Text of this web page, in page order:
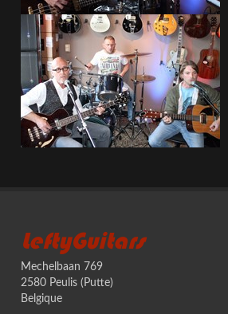
LeftyGuitars
Mechelbaan 769
2580 Peulis (Putte)
Belgique